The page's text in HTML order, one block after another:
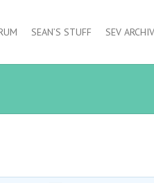
SEAN’S STUFF SEV